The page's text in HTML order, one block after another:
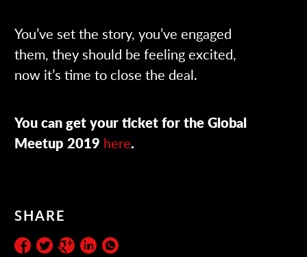
You’ve set the story, you’ve engaged
them, they should be feeling excited,
now it’s time to close the deal.
You can get your ticket for the Global
Meetup 2019 here.
SHARE